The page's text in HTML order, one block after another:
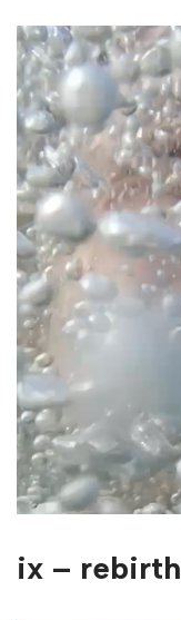
ix – rebirth